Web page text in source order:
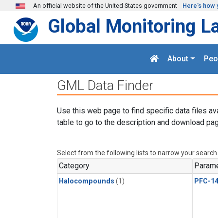
Skip to main content
An official website of the United States government Here's how
Global Monitoring
About
GML Data Finder
Use this web page to find specific data files
table to go to the description and download
Select from the following lists to narrow your search.
Category
Halocompounds (1) PFC-14